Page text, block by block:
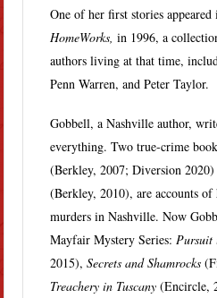
One of her first stories
HomeWorks,in 1996, a
authors living at that time,
Penn Warren, and Peter Taylor.
Gobbell, a Nashville author,
everything. Two true-crime
(Berkley, 2007; Diversion
(Berkley, 2010), are accounts
murders in Nashville. Now
Mayfair Mystery Series:Pursuit
2015),Secrets and Shamrocks
Treachery in Tuscany(Encircle,